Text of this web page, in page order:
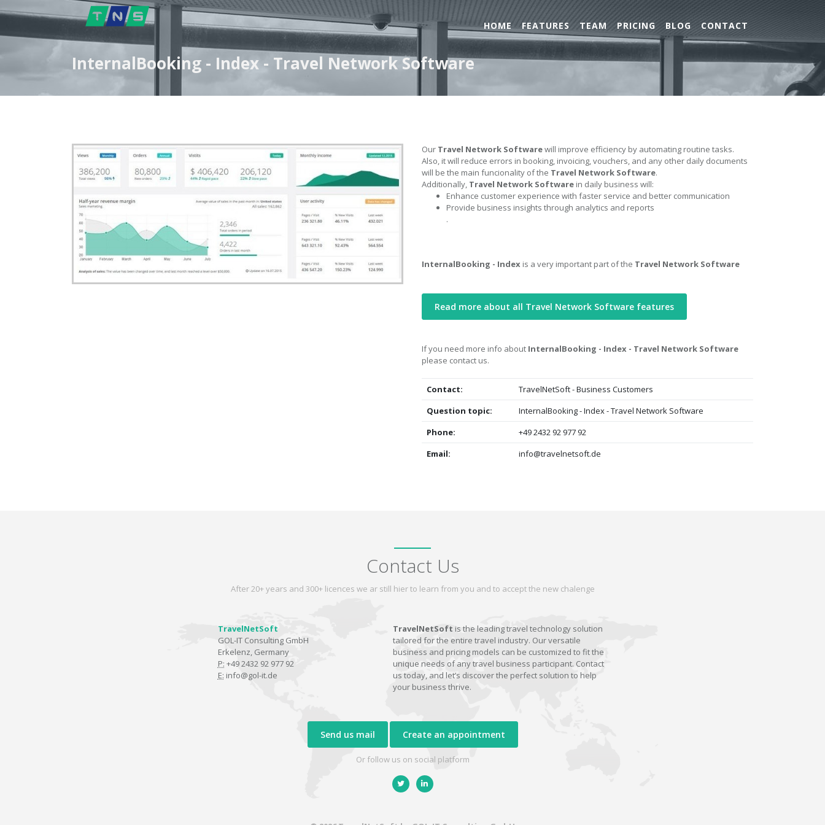
HOME FEATURES TEAM PRICING BLOG CONTACT
InternalBooking - Index - Travel Network Software
Our Travel Network Softwarewill improve efficiency by automating routine tasks.
Also, it will reduce errors in booking, invoicing, vouchers, and any other daily documents
will be the main funcionality of the Travel Network Software.
Additionally, Travel Network Software in daily business will:
Enhance customer experience with faster service and better communication
Provide business insights through analytics and reports
.
InternalBooking - Index is a very important part of the Travel Network Software
Read more about all Travel Network Software features
If you need more info about InternalBooking - Index - Travel Network Software
please contact us.
Contact:
TravelNetSoft - Business Customers
Question topic:
InternalBooking - Index - Travel Network Software
Phone:
+49 2432 92 977 92
Email:
info@travelnetsoft.de
Contact Us
After 20+ years and 300+ licences we ar still hier to learn from you and to accept the new chalenge
TravelNetSoft
GOL-IT Consulting GmbH
Erkelenz, Germany
P: +49 2432 92 977 92
E: info@gol-it.de
TravelNetSoft is the leading travel technology solution
tailored for the entire travel industry. Our versatile
business and pricing models can be customized to fit the
unique needs of any travel business participant. Contact
us today, and let’s discover the perfect solution to help
your business thrive.
Send us mail Create an appointment
Or follow us on social platform